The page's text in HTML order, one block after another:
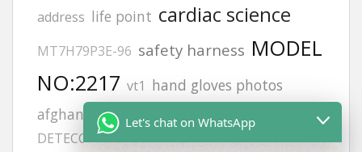
address life point cardiac science
MT7H79P3E-96 safety harness MODEL
NO:2217 vt1 hand gloves photos
afghanistan JSP helmets
H2S GAS
DETECCTOR Afghanistan office heartstart frx aed
Let's chat on WhatsApp